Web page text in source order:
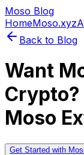
Moso Blog
HomeMoso.xyz
Back to Blog
Want
Moso
Get Started with